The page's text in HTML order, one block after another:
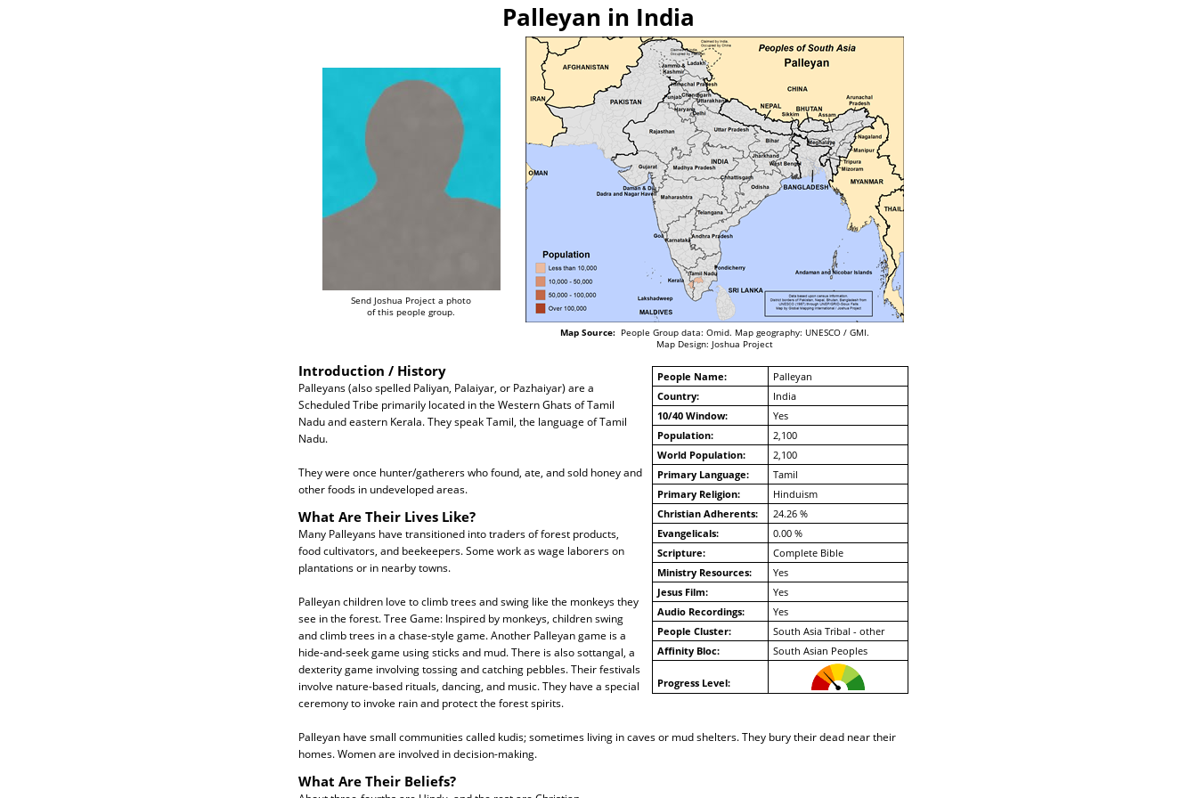
Palleyan in India
Send Joshua Project a photo
of this people group.
Map Source:People Group data: Omid. Map geography: UNESCO / GMI.
Map Design: Joshua Project
People Name:
Palleyan
Country:
India
10/40 Window:
Yes
Population:
2,100
World Population:
2,100
Primary Language:
Tamil
Primary Religion:
Hinduism
Christian Adherents:
24.26 %
Evangelicals:
0.00 %
Scripture:
Complete Bible
Ministry Resources:
Yes
Jesus Film:
Yes
Audio Recordings:
Yes
People Cluster:
South Asia Tribal - other
Affinity Bloc:
South Asian Peoples
Progress Level:
Introduction / History
Palleyans (also spelled Paliyan, Palaiyar, or Pazhaiyar) are a
Scheduled Tribe primarily located in the Western Ghats of Tamil
Nadu and eastern Kerala. They speak Tamil, the language of Tamil
Nadu.
They were once hunter/gatherers who found, ate, and sold honey and
other foods in undeveloped areas.
What Are Their Lives Like?
Many Palleyans have transitioned into traders of forest products,
food cultivators, and beekeepers. Some work as wage laborers on
plantations or in nearby towns.
Palleyan children love to climb trees and swing like the monkeys they
see in the forest. Tree Game: Inspired by monkeys, children swing
and climb trees in a chase-style game. Another Palleyan game is a
hide-and-seek game using sticks and mud. There is also sottangal, a
dexterity game involving tossing and catching pebbles. Their festivals
involve nature-based rituals, dancing, and music. They have a special
ceremony to invoke rain and protect the forest spirits.
Palleyan have small communities called kudis; sometimes living in caves or mud shelters. They bury their dead near their
homes. Women are involved in decision-making.
What Are Their Beliefs?